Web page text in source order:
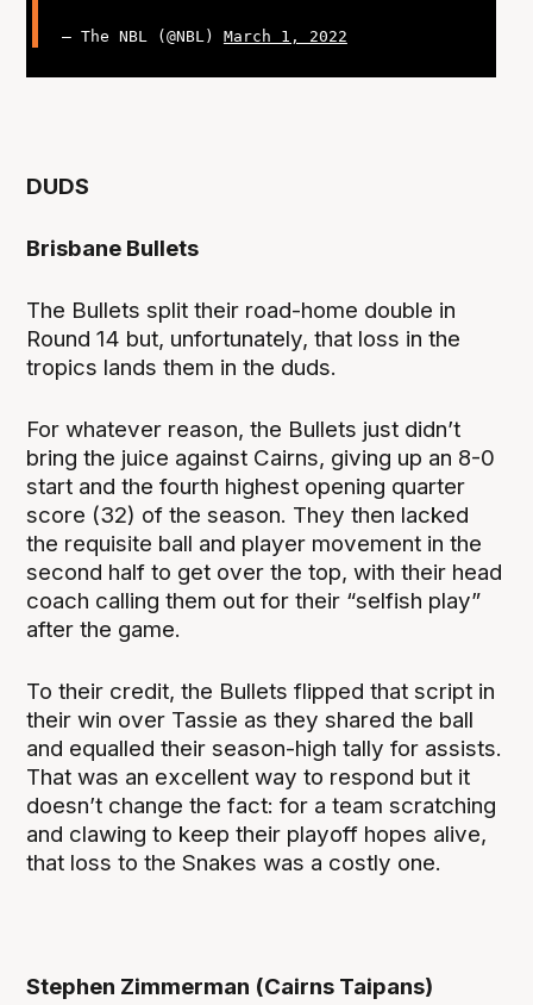
— The NBL (@NBL) March 1, 2022
DUDS
Brisbane Bullets
The Bullets split their road-home double in
Round 14 but, unfortunately, that loss in the
tropics lands them in the duds.
For whatever reason, the Bullets just didn’t
bring the juice against Cairns, giving up an 8-0
start and the fourth highest opening quarter
score (32) of the season. They then lacked
the requisite ball and player movement in the
second half to get over the top, with their head
coach calling them out for their “selfish play”
after the game.
To their credit, the Bullets flipped that script in
their win over Tassie as they shared the ball
and equalled their season-high tally for assists.
That was an excellent way to respond but it
doesn’t change the fact: for a team scratching
and clawing to keep their playoff hopes alive,
that loss to the Snakes was a costly one.
Stephen Zimmerman (Cairns Taipans)